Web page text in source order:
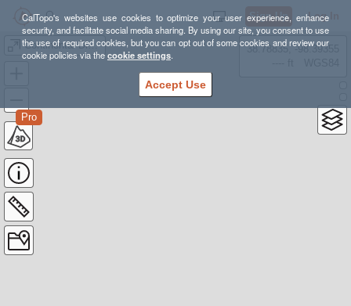
CalTopo's websites use cookies to optimize your user experience, enhance
security, and facilitate social media sharing. By using our site, you consent to use
the use of required cookies, but you can opt out of some cookies and review our
cookie policies via thecookie settings.
Accept Use
Sign Up Log In
Continental Divide Trail
Pro
38.78835, -98.39355